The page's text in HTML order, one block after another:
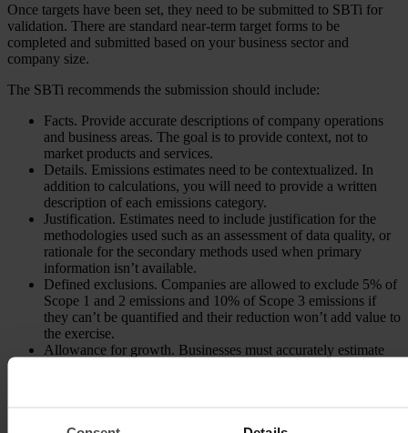
Once targets have been set, they need to be submitted to SBTi for
validation. There are standard near-term target forms to be
completed and submitted based on your business sector and
company size.
The SBTi recommends the submission should include:
Facts. Provide accurate descriptions of company operations
and business areas. The goal is to provide context, not to
market products and services.
Details. Emissions estimates need to be contextualized. In
addition to calculations, you will need to provide a written
description of each emissions category.
Justification. Estimates need to include justification for the
methodologies used such as an assessment of data quality, or
rationale for the secondary methods used when primary
information isn’t available.
Defined exclusions. Companies are allowed to exclude 5% of
Scope 1 and 2 emissions and 10% of Scope 3 emissions if
they can’t be quantified and their reduction won’t add value to
the exercise.
Allowance for growth. Businesses must accurately estimate